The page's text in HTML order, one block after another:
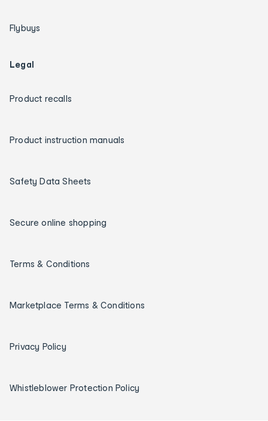
Flybuys
Legal
Product recalls
Product instruction manuals
Safety Data Sheets
Secure online shopping
Terms & Conditions
Marketplace Terms & Conditions
Privacy Policy
Whistleblower Protection Policy